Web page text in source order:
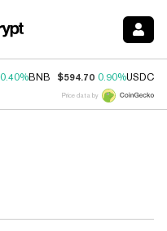
0.40%BNB $594.70 0.90%USDC
Price data by